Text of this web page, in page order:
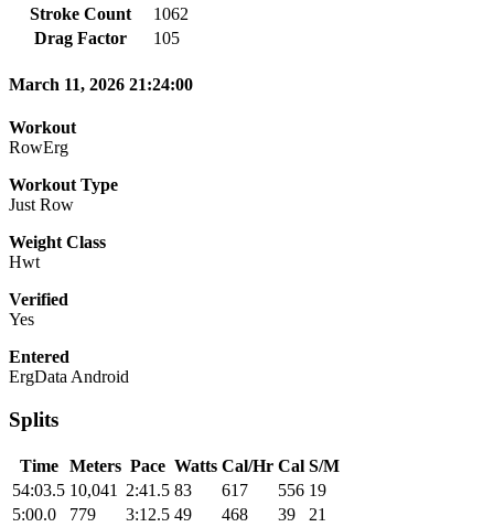
Stroke Count
1062
Drag Factor
105
March 11, 2026 21:24:00
Workout
RowErg
Workout Type
Just Row
Weight Class
Hwt
Verified
Yes
Entered
ErgData Android
Splits
Time Meters Pace Watts Cal/Hr Cal S/M
54:03.5 10,041 2:41.5 83 617 556 19
5:00.0
779 3:12.5 49 468 39
21